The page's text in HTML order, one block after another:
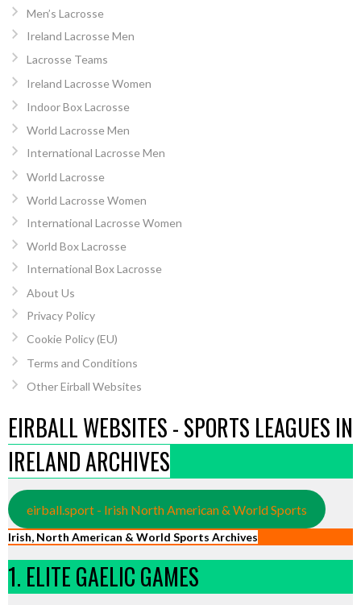
Men’s Lacrosse
Ireland Lacrosse Men
Lacrosse Teams
Ireland Lacrosse Women
Indoor Box Lacrosse
World Lacrosse Men
International Lacrosse Men
World Lacrosse
World Lacrosse Women
International Lacrosse Women
World Box Lacrosse
International Box Lacrosse
About Us
Privacy Policy
Cookie Policy (EU)
Terms and Conditions
Other Eirball Websites
EIRBALL WEBSITES - SPORTS LEAGUES IN
IRELAND ARCHIVES
eirball.sport - Irish North American & World Sports
Irish, North American & World Sports Archives
1. ELITE GAELIC GAMES